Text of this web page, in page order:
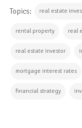
Topics: real estate
rental property real
real estate investor
mortgage interest rates
financial strategy